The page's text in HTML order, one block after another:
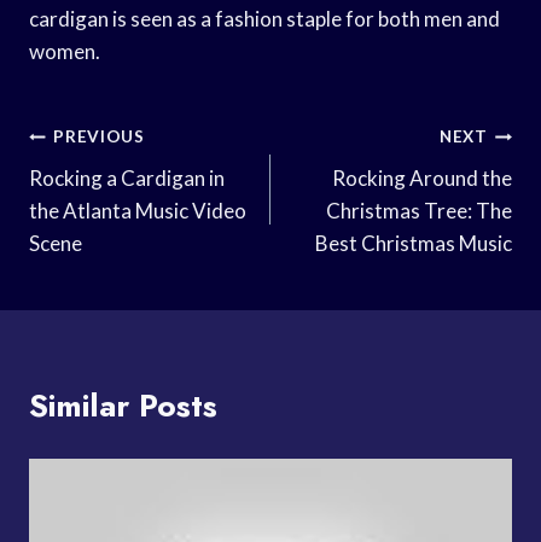
cardigan is seen as a fashion staple for both men and
women.
Post
Navigation
PREVIOUS
Rocking a Cardigan in
the Atlanta Music Video
Scene
NEXT
Rocking Around the
Christmas Tree: The
Best Christmas Music
Similar Posts